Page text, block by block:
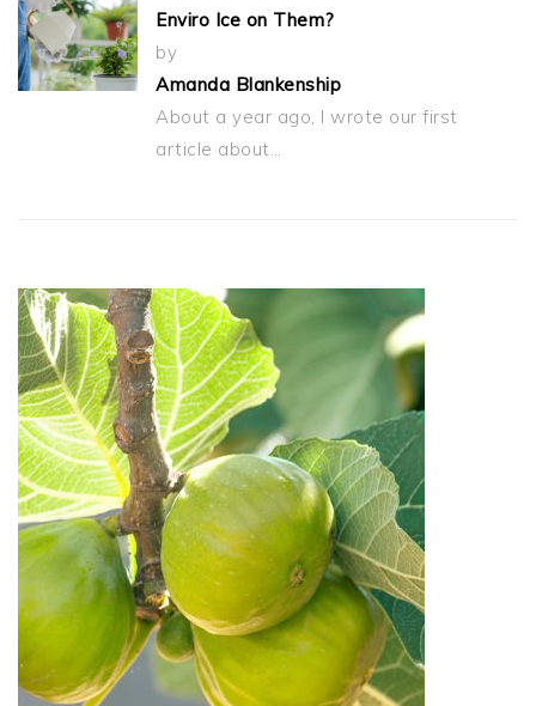
Enviro Ice on Them?
by
Amanda Blankenship
About a year ago, I wrote our first
article about…